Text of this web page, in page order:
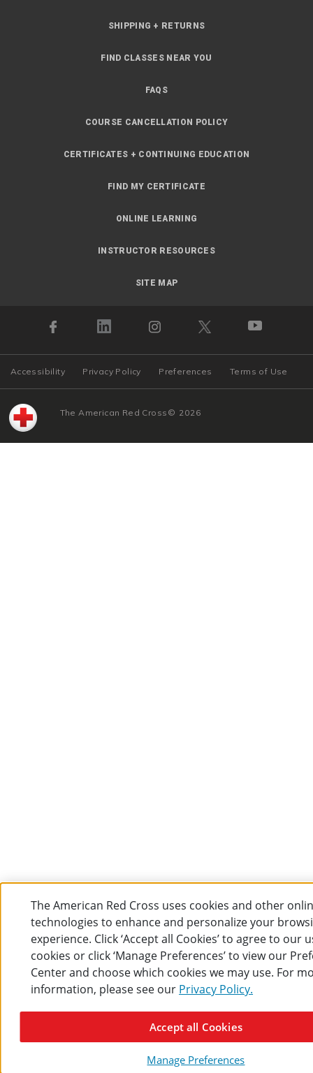
SHIPPING + RETURNS
FIND CLASSES NEAR YOU
FAQS
COURSE CANCELLATION POLICY
CERTIFICATES + CONTINUING EDUCATION
FIND MY CERTIFICATE
ONLINE LEARNING
INSTRUCTOR RESOURCES
SITE MAP
Accessibility Privacy Policy Preferences Terms of Use
© 2026
The American Red Cross
The American Red Cross uses cookies and other
technologies to enhance and personalize your
experience. Click ‘Accept all Cookies’ to agree to our
cookies or click ‘Manage Preferences’ to view our
Center and choose which cookies we may use. For
information, please see our Privacy Policy.
Manage Preferences
Accept all Cookies